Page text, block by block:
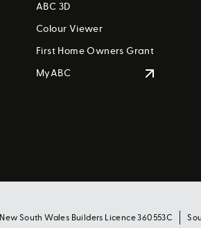
ABC 3D
Colour Viewer
First Home Owners Grant
MyABC
New South Wales Builders Licence 360553C